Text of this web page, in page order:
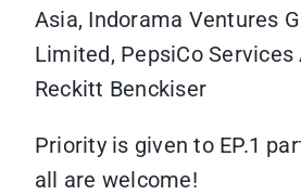
Asia, Indorama Ventures
Limited, PepsiCo Services
Reckitt Benckiser
Priority is given to EP.1
all are welcome!